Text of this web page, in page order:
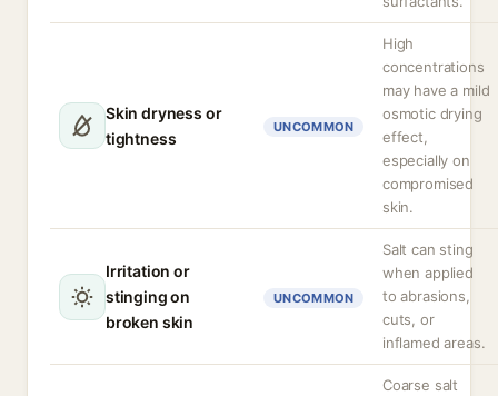
Skin dryness or
tightness
UNCOMMON
High
concentrations
may have a mild
osmotic drying
effect,
especially on
compromised
skin.
Irritation or
stinging on
broken skin
UNCOMMON
Salt can sting
when applied
to abrasions,
cuts, or
inflamed areas.
Coarse salt